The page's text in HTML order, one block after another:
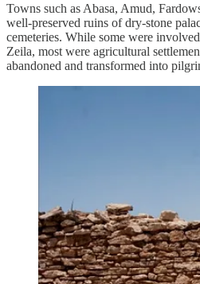
Towns such as Abasa, Amud,
well-preserved ruins of dry-stone
cemeteries. While some were
Zeila, most were agricultural
abandoned and transformed into